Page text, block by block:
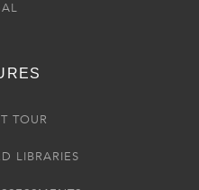
TOUR
LIBRARIES